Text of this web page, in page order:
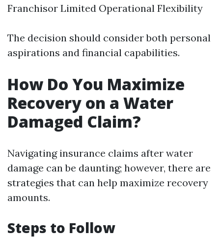
Franchisor Limited Operational Flexibility
The decision should consider both personal
aspirations and financial capabilities.
How Do You Maximize
Recovery on a Water
Damaged Claim?
Navigating insurance claims after water
damage can be daunting; however, there are
strategies that can help maximize recovery
amounts.
Steps to Follow